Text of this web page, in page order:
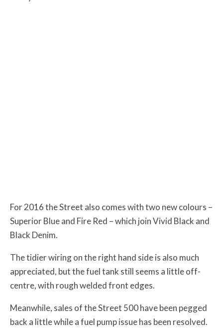
For 2016 the Street also comes with two new colours –
Superior Blue and Fire Red – which join Vivid Black and
Black Denim.
The tidier wiring on the right hand side is also much
appreciated, but the fuel tank still seems a little off-
centre, with rough welded front edges.
Meanwhile, sales of the Street 500 have been pegged
back a little while a fuel pump issue has been resolved.